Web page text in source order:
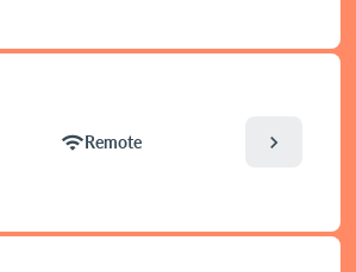
wifiRemote chevron_right